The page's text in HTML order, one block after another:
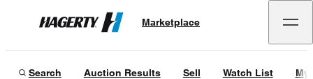
Hagerty
Marketplace
Search Auction Results Sell Watch List My
1916 Ford Model T Speedster
04/05/24